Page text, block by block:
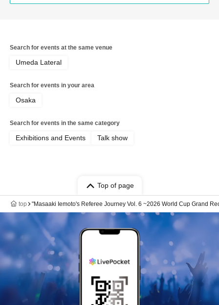
Search for events at the same venue
Umeda Lateral
Search for events in your area
Osaka
Search for events in the same category
Exhibitions and Events Talk show
Top of page
top "Masaaki Iemoto's Referee Journey Vol. 6 ~2026 World Cup Grand